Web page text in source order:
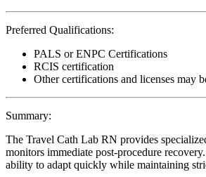
Preferred Qualifications:
PALS or ENPC Certifications
RCIS certification
Other certifications and licenses may
Summary:
The Travel Cath Lab RN provides
monitors immediate post-procedure
ability to adapt quickly while maintaining